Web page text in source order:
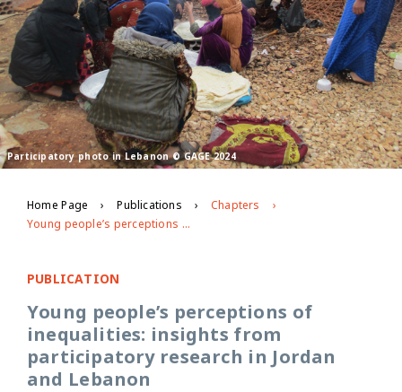
Participatory photo in Lebanon © GAGE 2024
Home Page Publications
Chapters
Young people’s perceptions of inequalities: insights from participatory research in Jordan and Lebanon
PUBLICATION
Young people’s perceptions of
inequalities: insights from
participatory research in Jordan
and Lebanon